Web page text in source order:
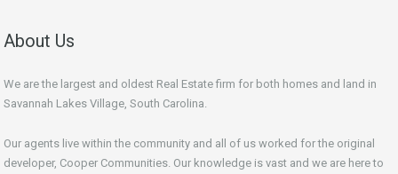
About Us
We are the largest and oldest Real Estate firm for both homes and land in
Savannah Lakes Village, South Carolina.
Our agents live within the community and all of us worked for the original
developer, Cooper Communities. Our knowledge is vast and we are here to